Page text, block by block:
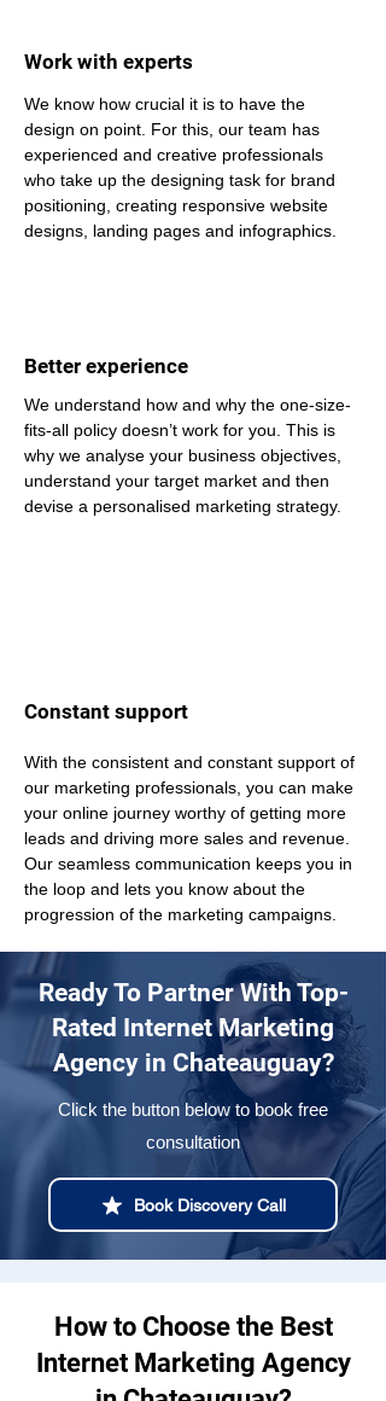
Work with experts
We know how crucial it is to have the
design on point. For this, our team has
experienced and creative professionals
who take up the designing task for brand
positioning, creating responsive website
designs, landing pages and infographics.
Better experience
We understand how and why the one-size-
fits-all policy doesn’t work for you. This is
why we analyse your business objectives,
understand your target market and then
devise a personalised marketing strategy.
Constant support
With the consistent and constant support of
our marketing professionals, you can make
your online journey worthy of getting more
leads and driving more sales and revenue.
Our seamless communication keeps you in
the loop and lets you know about the
progression of the marketing campaigns.
Ready To Partner With Top-
Rated Internet Marketing
Agency in Chateauguay?
Click the button below to book free
consultation
Book Discovery Call
How to Choose the Best
Internet Marketing Agency